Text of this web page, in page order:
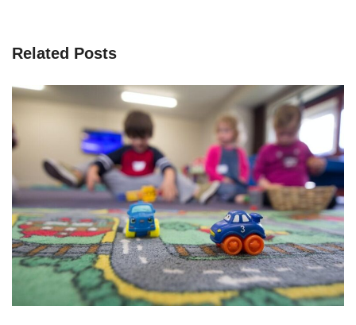
Related Posts